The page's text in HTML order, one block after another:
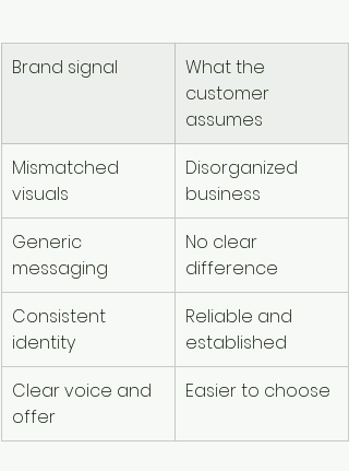
Brand signal
What the
customer
assumes
Mismatched
visuals
Disorganized
business
Generic
messaging
No clear
difference
Consistent
identity
Reliable and
established
Clear voice and
offer
Easier to choose